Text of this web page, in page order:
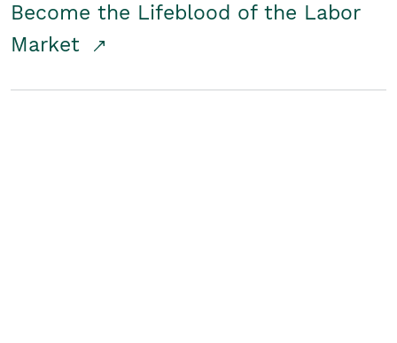
Become the Lifeblood of the Labor
Market